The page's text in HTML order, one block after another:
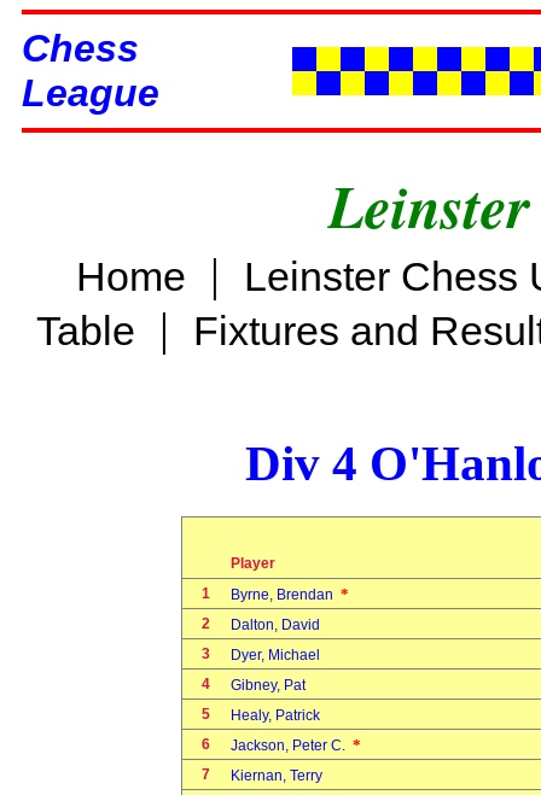
Chess
League
Home |
Leinster Chess
Table | Fixtures and
Div 4
Player
1
Byrne, Brendan *
2
Dalton, David
3
Dyer, Michael
4
Gibney, Pat
5
Healy, Patrick
6
Jackson, Peter C. *
7
Kiernan, Terry